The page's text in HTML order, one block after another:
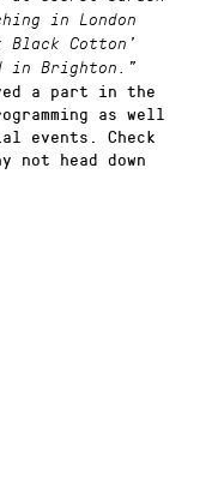
in London
Black Cotton’
in Brighton.”
a part in the
as well
events. Check
head down